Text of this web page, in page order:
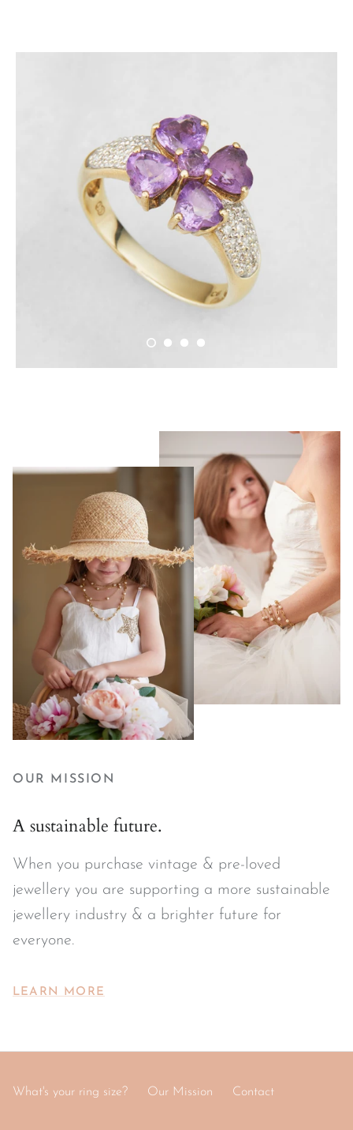
OUR MISSION
A sustainable future.
When you purchase vintage & pre-loved
jewellery you are supporting a more sustainable
jewellery industry & a brighter future for
everyone.
LEARN MORE
What's your ring size? Our Mission Contact